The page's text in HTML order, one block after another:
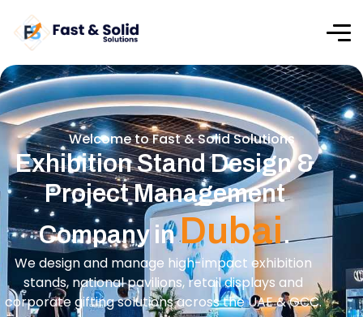
Welcome to Fast & Solid Solutions
Exhibition Stand Design &
Project Management
Company inDubai.
We design and manage high-impact exhibition
stands, national pavilions, retail displays and
corporate gifting solutions across the UAE & GCC.